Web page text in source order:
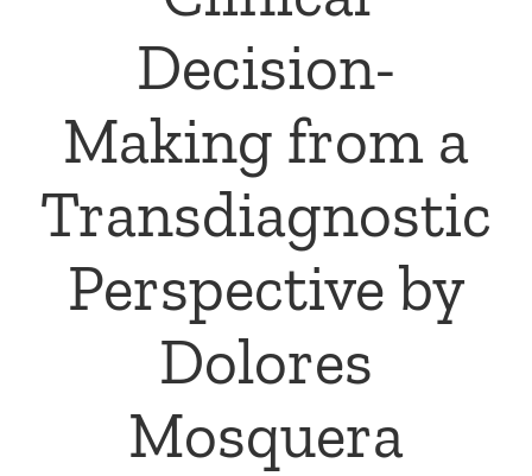
Decision-
Making from a
Transdiagnostic
Perspective by
Dolores
Mosquera